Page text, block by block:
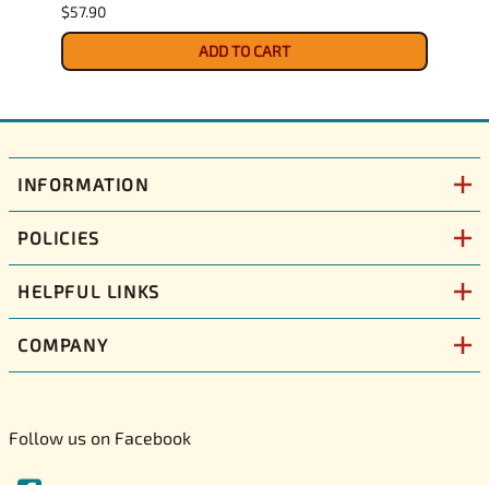
$57.90
ADD TO CART
INFORMATION
POLICIES
HELPFUL LINKS
COMPANY
Follow us on Facebook